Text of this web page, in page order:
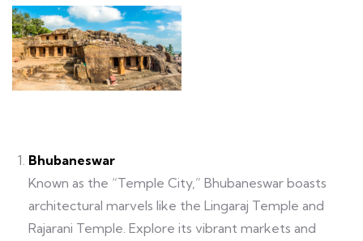
Bhubaneswar
Known as the “Temple City,” Bhubaneswar boasts
architectural marvels like the Lingaraj Temple and
Rajarani Temple. Explore its vibrant markets and